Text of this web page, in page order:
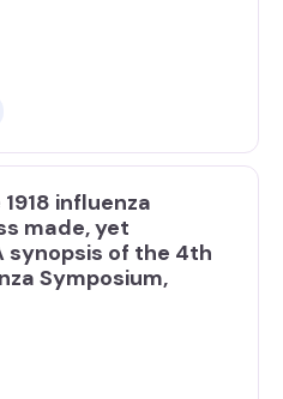
influenza
made, yet
synopsis of the 4th
Symposium,